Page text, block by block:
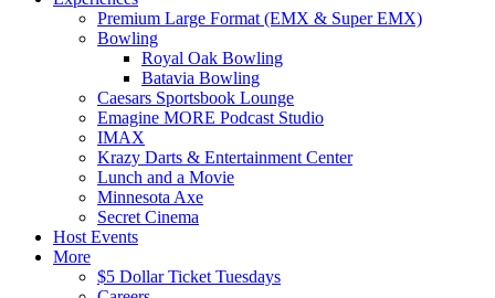
Premium Large Format (EMX & Super EMX)
Bowling
Royal Oak Bowling
Batavia Bowling
Caesars Sportsbook Lounge
Emagine MORE Podcast Studio
IMAX
Krazy Darts & Entertainment Center
Lunch and a Movie
Minnesota Axe
Secret Cinema
Host Events
More
$5 Dollar Ticket Tuesdays